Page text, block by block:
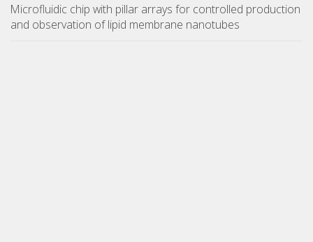
Microfluidic chip with pillar arrays for controlled production
and observation of lipid membrane nanotubes